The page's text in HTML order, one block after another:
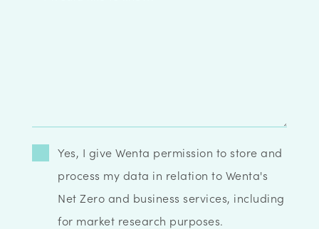
Yes, I give Wenta permission to store and
process my data in relation to Wenta's
Net Zero and business services, including
for market research purposes.